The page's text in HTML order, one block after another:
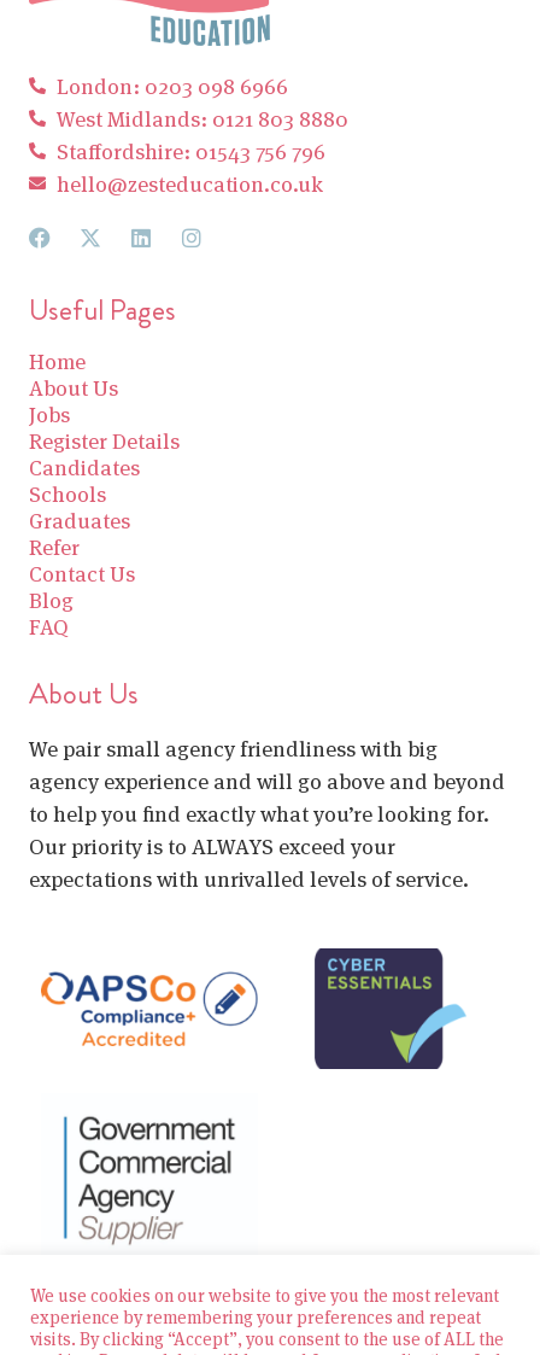
London: 0203 098 6966
West Midlands: 0121 803 8880
Staffordshire: 01543 756 796
hello@zesteducation.co.uk
Useful Pages
Home
About Us
Jobs
Register Details
Candidates
Schools
Graduates
Refer
Contact Us
Blog
FAQ
About Us
We pair small agency friendliness with big
agency experience and will go above and beyond
to help you find exactly what you’re looking for.
Our priority is to ALWAYS exceed your
expectations with unrivalled levels of service.
© 2026 Zest Education Teaching Agency — All Rights
We use cookies on our website to give you the most relevant
experience by remembering your preferences and repeat
visits. By clicking “Accept”, you consent to the use of ALL the